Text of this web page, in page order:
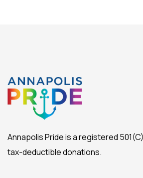
Annapolis Pride is a registered
tax-deductible donations.